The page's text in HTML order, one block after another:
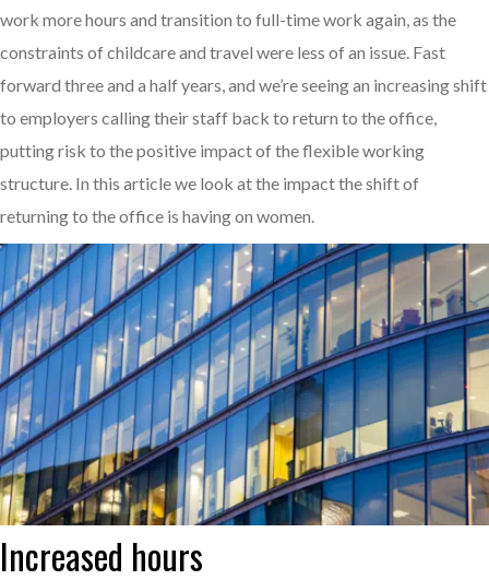
work more hours and transition to full-time work again, as the
constraints of childcare and travel were less of an issue. Fast
forward three and a half years, and we’re seeing an increasing shift
to employers calling their staff back to return to the office,
putting risk to the positive impact of the flexible working
structure. In this article we look at the impact the shift of
returning to the office is having on women.
Increased hours